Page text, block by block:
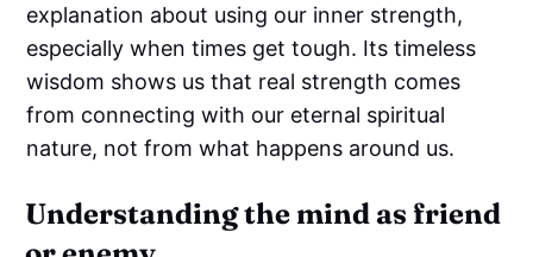
explanation about using our inner strength,
especially when times get tough. Its timeless
wisdom shows us that real strength comes
from connecting with our eternal spiritual
nature, not from what happens around us.
Understanding the mind as friend